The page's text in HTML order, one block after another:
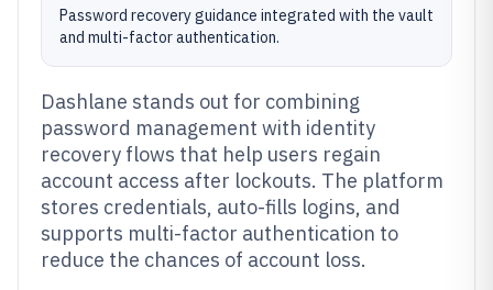
Password recovery guidance integrated with the vault
and multi-factor authentication.
Dashlane stands out for combining
password management with identity
recovery flows that help users regain
account access after lockouts. The platform
stores credentials, auto-fills logins, and
supports multi-factor authentication to
reduce the chances of account loss.